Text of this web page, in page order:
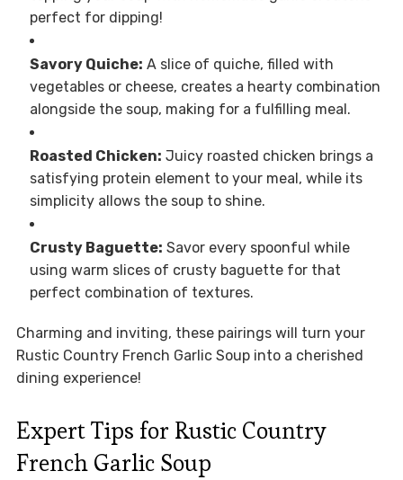
perfect for dipping!
Savory Quiche: A slice of quiche, filled with
vegetables or cheese, creates a hearty combination
alongside the soup, making for a fulfilling meal.
Roasted Chicken: Juicy roasted chicken brings a
satisfying protein element to your meal, while its
simplicity allows the soup to shine.
Crusty Baguette: Savor every spoonful while
using warm slices of crusty baguette for that
perfect combination of textures.
Charming and inviting, these pairings will turn your
Rustic Country French Garlic Soup into a cherished
dining experience!
Expert Tips for Rustic Country
French Garlic Soup